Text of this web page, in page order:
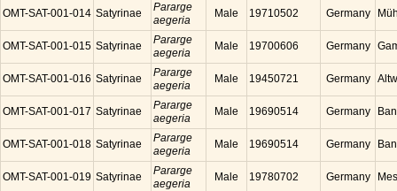
OMT-SAT-001-014 Satyrinae
Pararge
aegeria
Male 19710502 Germany
OMT-SAT-001-015 Satyrinae
Pararge
aegeria
Male 19700606 Germany
OMT-SAT-001-016 Satyrinae
Pararge
aegeria
Male 19450721 Germany
OMT-SAT-001-017 Satyrinae
Pararge
aegeria
Male 19690514 Germany
OMT-SAT-001-018 Satyrinae
Pararge
aegeria
Male 19690514 Germany
OMT-SAT-001-019 Satyrinae
Pararge
aegeria
Male 19780702 Germany